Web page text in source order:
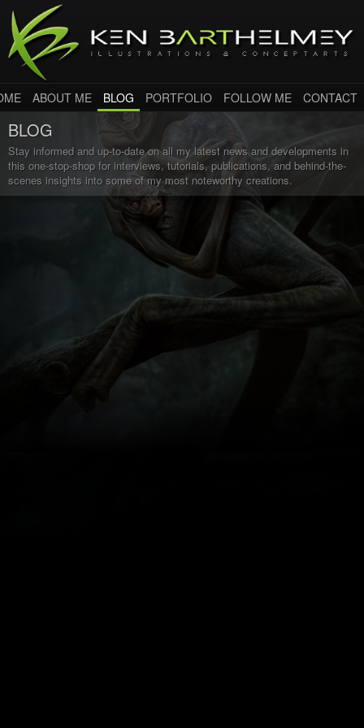
ABOUT ME BLOG PORTFOLIO FOLLOW ME CONTACT
BLOG
Stay informed and up-to-date on all my latest news and developments in
this one-stop-shop for interviews, tutorials, publications, and behind-the-
scenes insights into some of my most noteworthy creations.